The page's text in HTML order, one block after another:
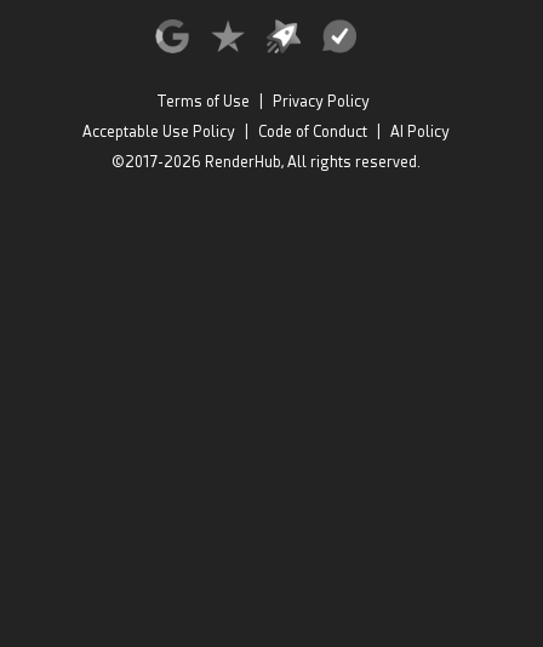
Terms of Use
Privacy Policy
Acceptable Use Policy
Code of Conduct
AI Policy
©2017-2026 RenderHub, All rights reserved.